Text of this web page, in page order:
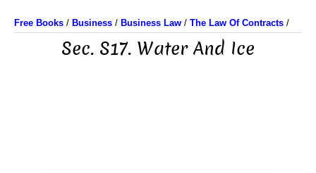
Free Books / Business / Business Law / The Law Of Contracts /
Sec. S17. Water And Ice